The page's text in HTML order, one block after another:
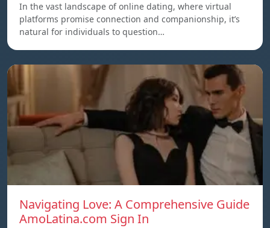
In the vast landscape of online dating, where virtual
platforms promise connection and companionship, it’s
natural for individuals to question…
Navigating Love: A Comprehensive Guide
AmoLatina.com Sign In